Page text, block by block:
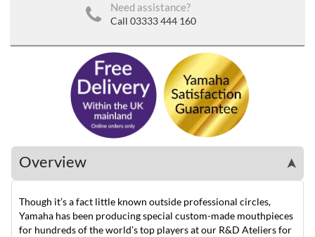
Need assistance?
Call 03333 444 160
Overview ➤
Though it’s a fact little known outside professional circles,
Yamaha has been producing special custom-made mouthpieces
for hundreds of the world’s top players at our R&D Ateliers for